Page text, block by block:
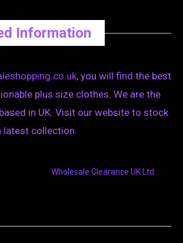
Information
, you will find the best
plus size clothes. We are the
in UK. Visit our website to stock
latest collection.
Wholesale Clearance UK Ltd